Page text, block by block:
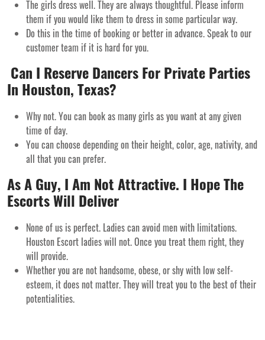
The girls dress well. They are always thoughtful. Please inform
them if you would like them to dress in some particular way.
Do this in the time of booking or better in advance. Speak to our
customer team if it is hard for you.
Can I Reserve Dancers For Private Parties
In Houston, Texas?
Why not. You can book as many girls as you want at any given
time of day.
You can choose depending on their height, color, age, nativity, and
all that you can prefer.
As A Guy, I Am Not Attractive. I Hope The
Escorts Will Deliver
None of us is perfect. Ladies can avoid men with limitations.
Houston Escort ladies will not. Once you treat them right, they
will provide.
Whether you are not handsome, obese, or shy with low self-
esteem, it does not matter. They will treat you to the best of their
potentialities.